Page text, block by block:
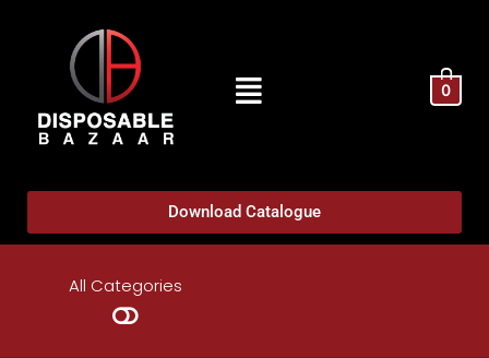
0
Download Catalogue
All Categories